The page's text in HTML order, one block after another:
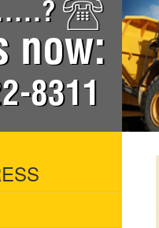
now:
8311